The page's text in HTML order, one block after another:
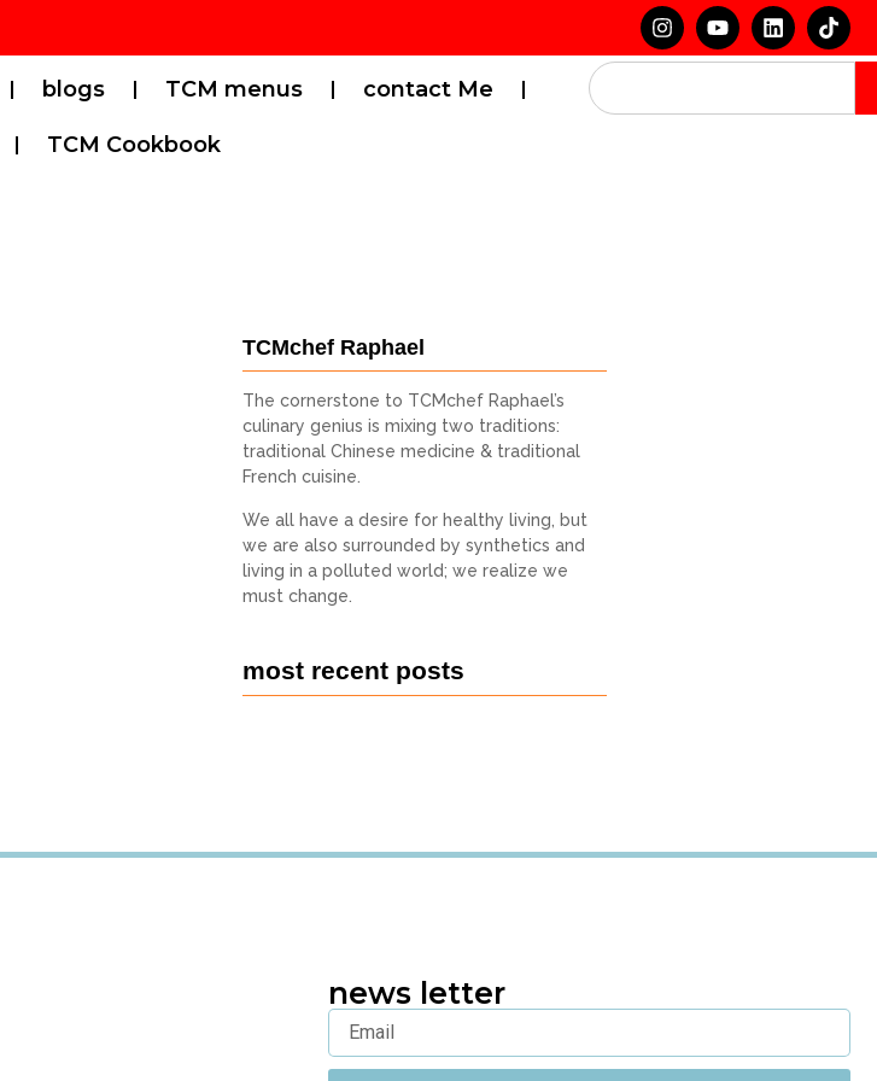
blogs TCM menus contact Me
TCM Cookbook
TCMchef Raphael
The cornerstone to TCMchef Raphael’s
culinary genius is mixing two traditions:
traditional Chinese medicine & traditional
French cuisine.
We all have a desire for healthy living, but
we are also surrounded by synthetics and
living in a polluted world; we realize we
must change.
most recent posts
news letter